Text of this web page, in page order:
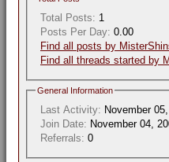
Total Posts: 1
Posts Per Day: 0.00
Find all posts by
Find all threads started by
General Information
Last Activity: November
Join Date: November 04,
Referrals: 0